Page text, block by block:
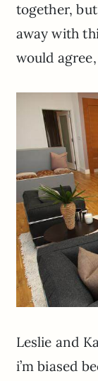
together,
away with
would
Leslie and
i’m biased